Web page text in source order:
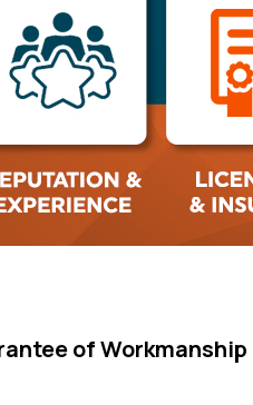
of Workmanship